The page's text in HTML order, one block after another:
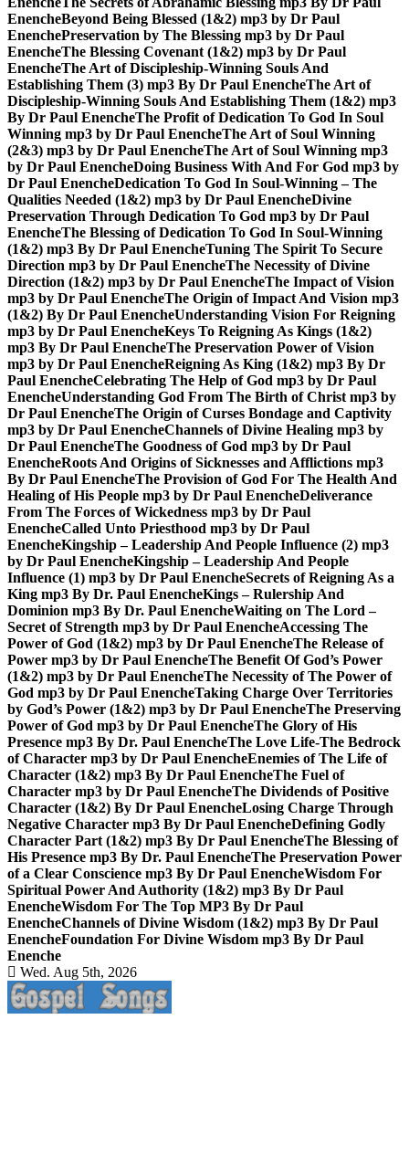
EnencheBeyond Being Blessed (1&2) mp3 by Dr Paul
EnenchePreservation by The Blessing mp3 by Dr Paul
EnencheThe Blessing Covenant (1&2) mp3 by Dr Paul
EnencheThe Art of Discipleship-Winning Souls And
Establishing Them (3) mp3 By Dr Paul EnencheThe Art of
Discipleship-Winning Souls And Establishing Them (1&2) mp3
By Dr Paul EnencheThe Profit of Dedication To God In Soul
Winning mp3 by Dr Paul EnencheThe Art of Soul Winning
(2&3) mp3 by Dr Paul EnencheThe Art of Soul Winning mp3
by Dr Paul EnencheDoing Business With And For God mp3 by
Dr Paul EnencheDedication To God In Soul-Winning – The
Qualities Needed (1&2) mp3 by Dr Paul EnencheDivine
Preservation Through Dedication To God mp3 by Dr Paul
EnencheThe Blessing of Dedication To God In Soul-Winning
(1&2) mp3 By Dr Paul EnencheTuning The Spirit To Secure
Direction mp3 by Dr Paul EnencheThe Necessity of Divine
Direction (1&2) mp3 by Dr Paul EnencheThe Impact of Vision
mp3 by Dr Paul EnencheThe Origin of Impact And Vision mp3
(1&2) By Dr Paul EnencheUnderstanding Vision For Reigning
mp3 by Dr Paul EnencheKeys To Reigning As Kings (1&2)
mp3 By Dr Paul EnencheThe Preservation Power of Vision
mp3 by Dr Paul EnencheReigning As King (1&2) mp3 By Dr
Paul EnencheCelebrating The Help of God mp3 by Dr Paul
EnencheUnderstanding God From The Birth of Christ mp3 by
Dr Paul EnencheThe Origin of Curses Bondage and Captivity
mp3 by Dr Paul EnencheChannels of Divine Healing mp3 by
Dr Paul EnencheThe Goodness of God mp3 by Dr Paul
EnencheRoots And Origins of Sicknesses and Afflictions mp3
By Dr Paul EnencheThe Provision of God For The Health And
Healing of His People mp3 by Dr Paul EnencheDeliverance
From The Forces of Wickedness mp3 by Dr Paul
EnencheCalled Unto Priesthood mp3 by Dr Paul
EnencheKingship – Leadership And People Influence (2) mp3
by Dr Paul EnencheKingship – Leadership And People
Influence (1) mp3 by Dr Paul EnencheSecrets of Reigning As a
King mp3 By Dr. Paul EnencheKings – Rulership And
Dominion mp3 By Dr. Paul EnencheWaiting on The Lord –
Secret of Strength mp3 by Dr Paul EnencheAccessing The
Power of God (1&2) mp3 by Dr Paul EnencheThe Release of
Power mp3 by Dr Paul EnencheThe Benefit Of God’s Power
(1&2) mp3 by Dr Paul EnencheThe Necessity of The Power of
God mp3 by Dr Paul EnencheTaking Charge Over Territories
by God’s Power (1&2) mp3 by Dr Paul EnencheThe Preserving
Power of God mp3 by Dr Paul EnencheThe Glory of His
Presence mp3 By Dr. Paul EnencheThe Love Life-The Bedrock
of Character mp3 by Dr Paul EnencheEnemies of The Life of
Character (1&2) mp3 By Dr Paul EnencheThe Fuel of
Character mp3 by Dr Paul EnencheThe Dividends of Positive
Character (1&2) By Dr Paul EnencheLosing Charge Through
Negative Character mp3 By Dr Paul EnencheDefining Godly
Character Part (1&2) mp3 By Dr Paul EnencheThe Blessing of
His Presence mp3 By Dr. Paul EnencheThe Preservation Power
of a Clear Conscience mp3 By Dr Paul EnencheWisdom For
Spiritual Power And Authority (1&2) mp3 By Dr Paul
EnencheWisdom For The Top MP3 By Dr Paul
EnencheChannels of Divine Wisdom (1&2) mp3 By Dr Paul
EnencheFoundation For Divine Wisdom mp3 By Dr Paul
Enenche
Wed. Aug 5th, 2026